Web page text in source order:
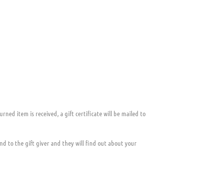
item is received, a gift certificate will be mailed to
to the gift giver and they will find out about your